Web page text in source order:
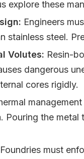
explore these
Engineers
stainless steel.
Volutes: Resin-
dangerous
cores rigidly.
Pouring the
Foundries must